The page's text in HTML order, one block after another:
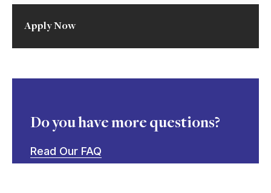
Apply Now
Do you have more questions?
Read Our FAQ